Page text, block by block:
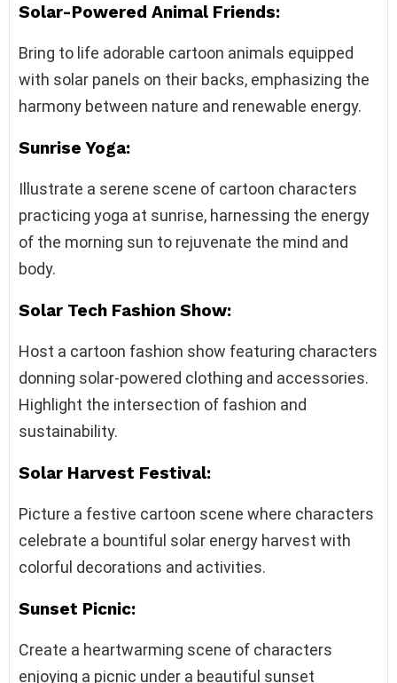
Solar-Powered Animal Friends:
Bring to life adorable cartoon animals equipped
with solar panels on their backs, emphasizing the
harmony between nature and renewable energy.
Sunrise Yoga:
Illustrate a serene scene of cartoon characters
practicing yoga at sunrise, harnessing the energy
of the morning sun to rejuvenate the mind and
body.
Solar Tech Fashion Show:
Host a cartoon fashion show featuring characters
donning solar-powered clothing and accessories.
Highlight the intersection of fashion and
sustainability.
Solar Harvest Festival:
Picture a festive cartoon scene where characters
celebrate a bountiful solar energy harvest with
colorful decorations and activities.
Sunset Picnic:
Create a heartwarming scene of characters
enjoying a picnic under a beautiful sunset